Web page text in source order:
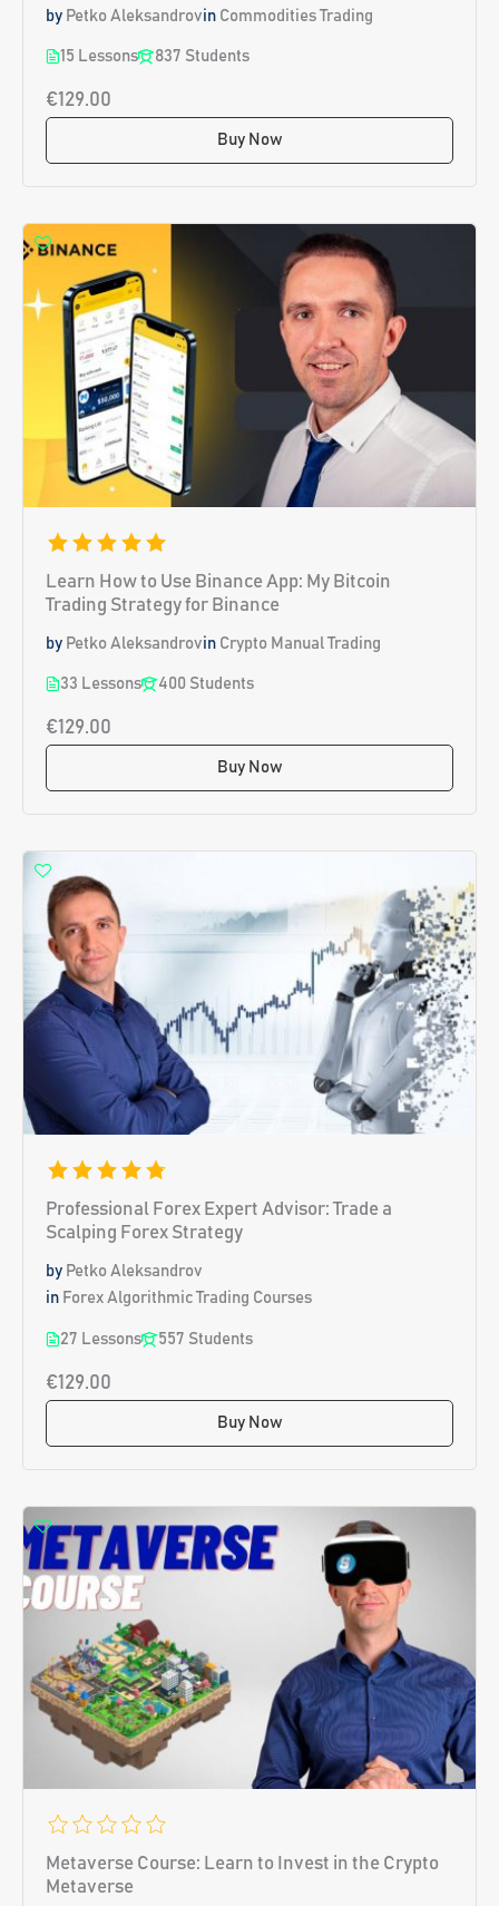
by Petko Aleksandrovin Commodities Trading
15 Lessons 837 Students
€129.00
Buy Now
Learn How to Use Binance App: My Bitcoin
Trading Strategy for Binance
by Petko Aleksandrovin Crypto Manual Trading
33 Lessons 400 Students
€129.00
Buy Now
Professional Forex Expert Advisor: Trade a
Scalping Forex Strategy
by Petko Aleksandrov
in Forex Algorithmic Trading Courses
27 Lessons 557 Students
€129.00
Buy Now
Metaverse Course: Learn to Invest in the Crypto
Metaverse